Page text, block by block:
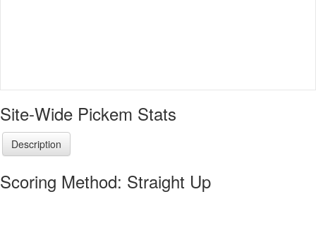
Site-Wide Pickem Stats
Description
Scoring Method: Straight Up